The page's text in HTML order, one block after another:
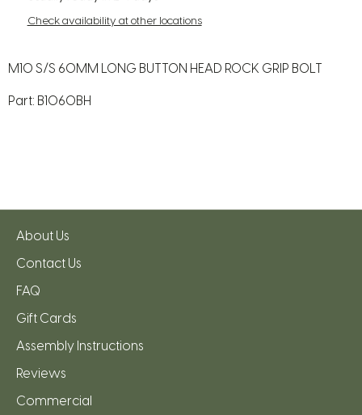
Check availability at other locations
M10 S/S 60MM LONG BUTTON HEAD ROCK GRIP BOLT
Part: B1060BH
About Us
Contact Us
FAQ
Gift Cards
Assembly Instructions
Reviews
Commercial